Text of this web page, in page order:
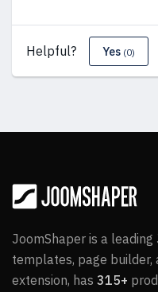
Helpful? Yes (0)
JoomShaper is a
templates, page builder,
extension, has 315+